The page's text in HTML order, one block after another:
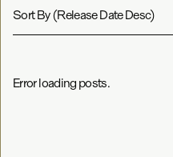
Sort By(Release Date Desc)
Error loading posts.